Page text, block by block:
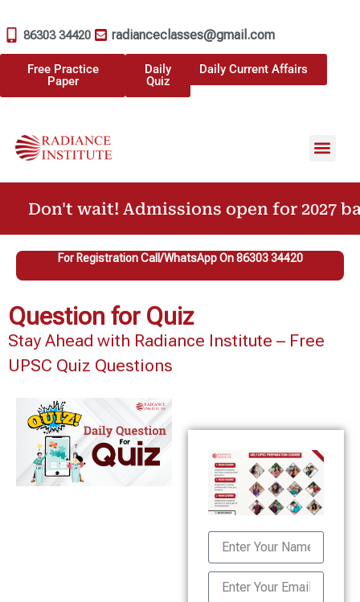
86303 34420 radianceclasses@gmail.com
Free Practice
Paper
Daily
Quiz
Daily Current Affairs
Don't wait! Admissions open for 2027
For Registration Call/WhatsApp On 86303 34420
Question for Quiz
Stay Ahead with Radiance Institute – Free
UPSC Quiz Questions